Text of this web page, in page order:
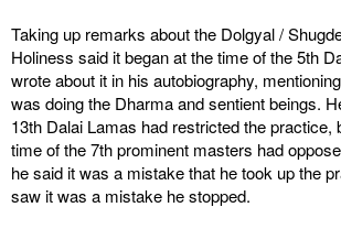
Taking up remarks about the Dolgyal /
Holiness said it began at the time of the 5th
wrote about it in his autobiography,
was doing the Dharma and sentient beings.
13th Dalai Lamas had restricted the practice,
time of the 7th prominent masters had
he said it was a mistake that he took up the
saw it was a mistake he stopped.